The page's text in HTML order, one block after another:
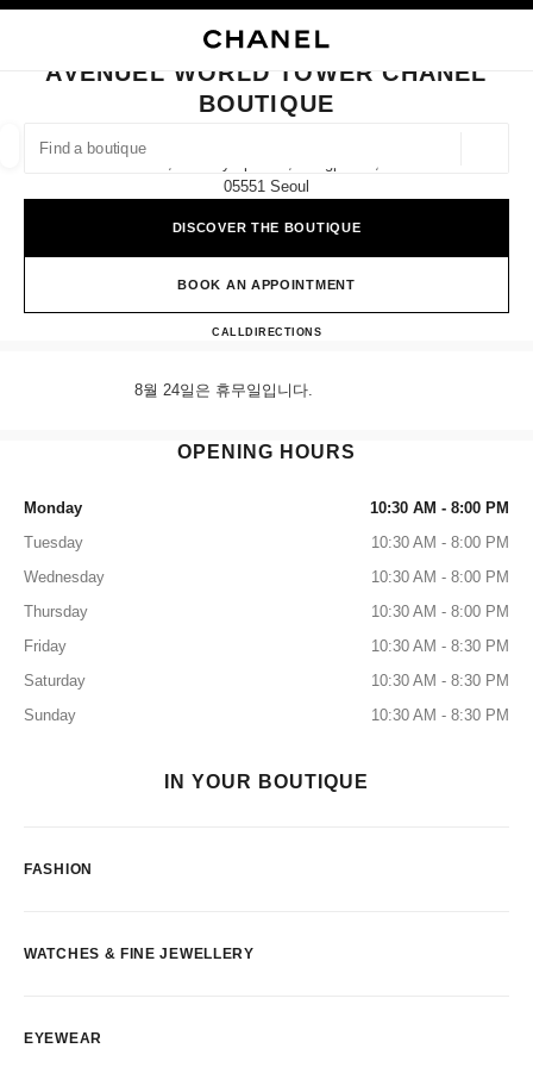
FIND A BOUTIQUE
suggestions are displayed below this search bar
0 Suggested Boutiques
CLOSE BOUTIQUE CARD AVENUEL WORLD TOWER CHANEL BOUTIQUE
AVENUEL WORLD TOWER CHANEL
BOUTIQUE
1f, 300 Olympic-Ro, Songpa-Gu,
05551 Seoul
DISCOVER THE BOUTIQUE
BOOK AN APPOINTMENT
CALL+82 80 805 9628
DIRECTIONSAvenuel World Tower
8월 24일은 휴무일입니다.
OPENING HOURS
Monday
10:30 AM - 8:00 PM
Tuesday
10:30 AM - 8:00 PM
Wednesday
10:30 AM - 8:00 PM
Thursday
10:30 AM - 8:00 PM
Friday
10:30 AM - 8:30 PM
Saturday
10:30 AM - 8:30 PM
Sunday
10:30 AM - 8:30 PM
IN YOUR BOUTIQUE
FASHION
WATCHES & FINE JEWELLERY
EYEWEAR
filters
filter result by: